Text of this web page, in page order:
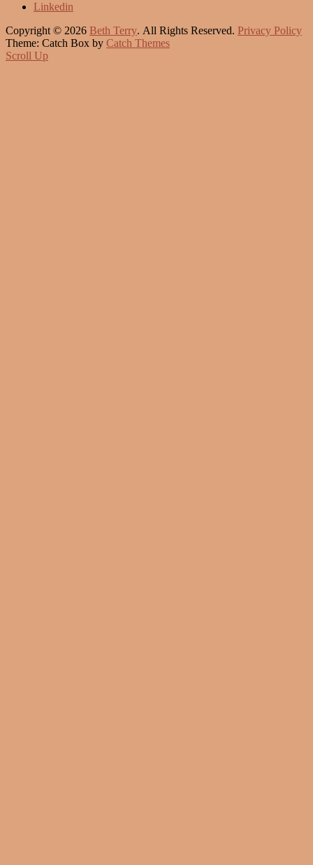
Linkedin
Copyright © 2026 Beth Terry. All Rights Reserved. Privacy Policy
Theme: Catch Box by Catch Themes
Scroll Up